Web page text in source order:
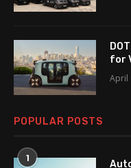
for
April
POPULAR POSTS
1